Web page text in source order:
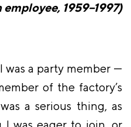
1959–1997)
was a party member —
of the factory’s
a serious thing, as